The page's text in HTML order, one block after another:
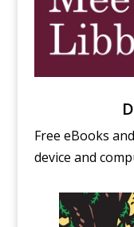
Free eBooks
device and